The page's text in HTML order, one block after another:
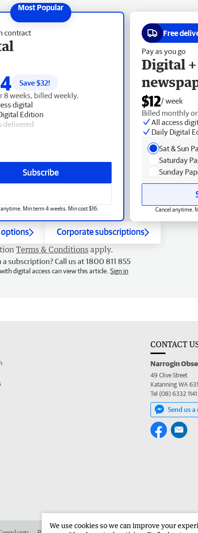
contract
Save $32!
8 weeks, billed weekly.
digital
Edition
delivered
Subscribe
Min term 4 weeks. Min cost $16.
Free
Pay as you go
Digital
$12/ week
Billed monthly
All access
Daily Digital
Sat & Sun
Saturday
Sunday
Cancel anytime.
Corporate subscriptions
Terms & Conditions apply.
subscription? Call us at 1800 811 855
digital access can view this article. Sign in
CONTACT
Narrogin
49 Clive Street
Katanning WA
Tel (08) 6332 1141
Send us a
We use cookies so we can improve your